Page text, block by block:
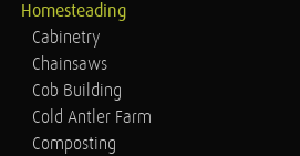
Homesteading
Cabinetry
Chainsaws
Cob Building
Cold Antler Farm
Composting